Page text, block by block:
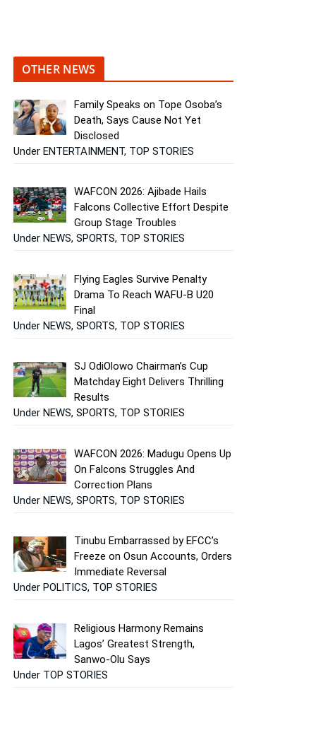
OTHER NEWS
Family Speaks on Tope Osoba’s
Death, Says Cause Not Yet
Disclosed
Under ENTERTAINMENT, TOP STORIES
WAFCON 2026: Ajibade Hails
Falcons Collective Effort Despite
Group Stage Troubles
Under NEWS, SPORTS, TOP STORIES
Flying Eagles Survive Penalty
Drama To Reach WAFU-B U20
Final
Under NEWS, SPORTS, TOP STORIES
SJ OdiOlowo Chairman’s Cup
Matchday Eight Delivers Thrilling
Results
Under NEWS, SPORTS, TOP STORIES
WAFCON 2026: Madugu Opens Up
On Falcons Struggles And
Correction Plans
Under NEWS, SPORTS, TOP STORIES
Tinubu Embarrassed by EFCC’s
Freeze on Osun Accounts, Orders
Immediate Reversal
Under POLITICS, TOP STORIES
Religious Harmony Remains
Lagos’ Greatest Strength,
Sanwo-Olu Says
Under TOP STORIES